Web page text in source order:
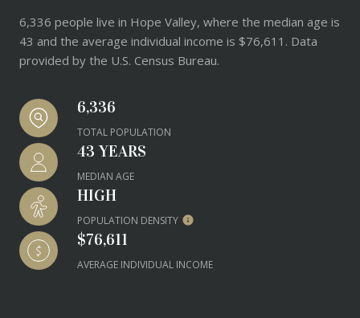
6,336 people live in Hope Valley, where the median age is
43 and the average individual income is $76,611. Data
provided by the U.S. Census Bureau.
6,336
TOTAL POPULATION
43 YEARS
MEDIAN AGE
HIGH
POPULATION DENSITY
$76,611
AVERAGE INDIVIDUAL INCOME